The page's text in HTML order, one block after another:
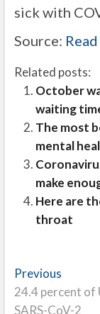
sick with
Source:
Related posts:
October
waiting
The most
mental
make
Here are
throat
Post
Previous
post:
24.4 percent of
SARS-CoV-2